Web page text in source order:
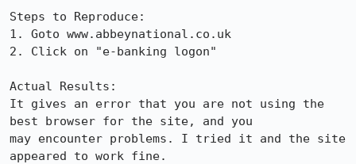
Steps to Reproduce:
1. Goto www.abbeynational.co.uk
2. Click on "e-banking logon"
Actual Results:
It gives an error that you are not using the
best browser for the site, and you
may encounter problems. I tried it and the site
appeared to work fine.